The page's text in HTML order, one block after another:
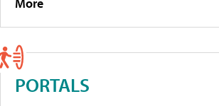
More
PORTALS